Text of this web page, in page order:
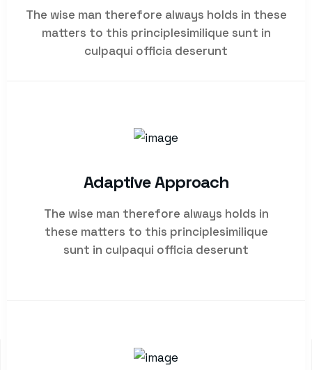
The wise man therefore always holds in these
matters to this principlesimilique sunt in
culpaqui officia deserunt
Adaptive Approach
The wise man therefore always holds in
these matters to this principlesimilique
sunt in culpaqui officia deserunt